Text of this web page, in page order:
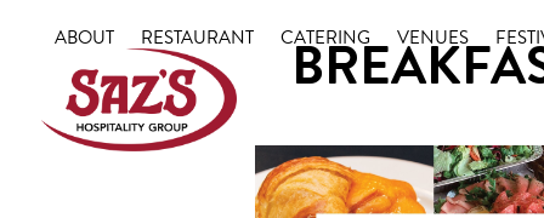
ABOUT RESTAURANT CATERING VENUES